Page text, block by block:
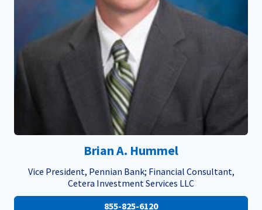
Brian A. Hummel
Vice President, Pennian Bank; Financial Consultant,
Cetera Investment Services LLC
855-825-6120